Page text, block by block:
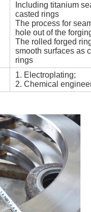
Including titanium
casted rings
The process for
hole out of the
The rolled forged
smooth surfaces as
rings
1. Electroplating;
2. Chemical